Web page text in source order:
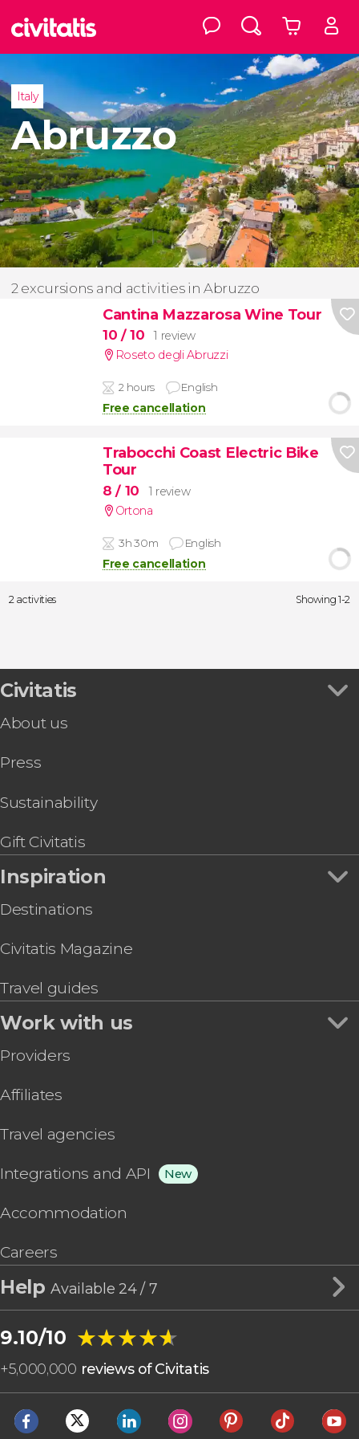
Italy
Abruzzo
2 excursions and activities in Abruzzo
Cantina Mazzarosa Wine Tour
10 / 10
1 review
Roseto degli Abruzzi
2 hours English
Free cancellation
Trabocchi Coast Electric Bike
Tour
8/ 10
1 review
Ortona
3h 30m English
Free cancellation
2 activities Showing 1-2
Civitatis
About us
Press
Sustainability
Gift Civitatis
Inspiration
Destinations
Civitatis Magazine
Travel guides
Work with us
Providers
Affiliates
Travel agencies
Integrations and API New
Accommodation
Careers
HelpAvailable 24 / 7
9.10/10 ★★★★★
★★★★★
+5,000,000 reviews of Civitatis